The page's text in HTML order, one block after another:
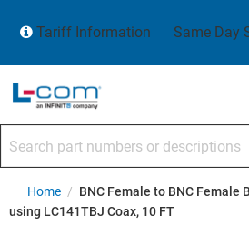
Tariff Information
Same Day
Home / BNC Female to BNC Female
using LC141TBJ Coax, 10 FT